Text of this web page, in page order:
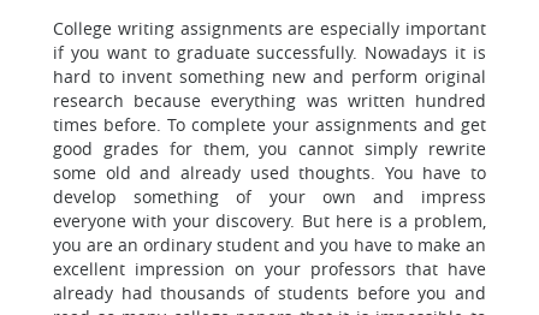
College writing assignments are especially important
if you want to graduate successfully. Nowadays it is
hard to invent something new and perform original
research because everything was written hundred
times before. To complete your assignments and get
good grades for them, you cannot simply rewrite
some old and already used thoughts. You have to
develop something of your own and impress
everyone with your discovery. But here is a problem,
you are an ordinary student and you have to make an
excellent impression on your professors that have
already had thousands of students before you and